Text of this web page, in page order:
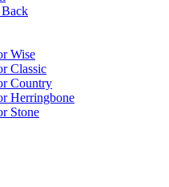
Wise
Classic
Country
Herringbone
Stone